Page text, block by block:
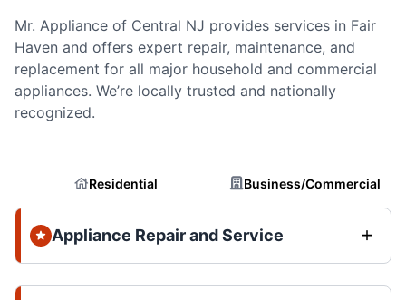
Mr. Appliance of Central NJ provides services in Fair
Haven and offers expert repair, maintenance, and
replacement for all major household and commercial
appliances. We’re locally trusted and nationally
recognized.
Residential Business/Commercial
Appliance Repair and Service